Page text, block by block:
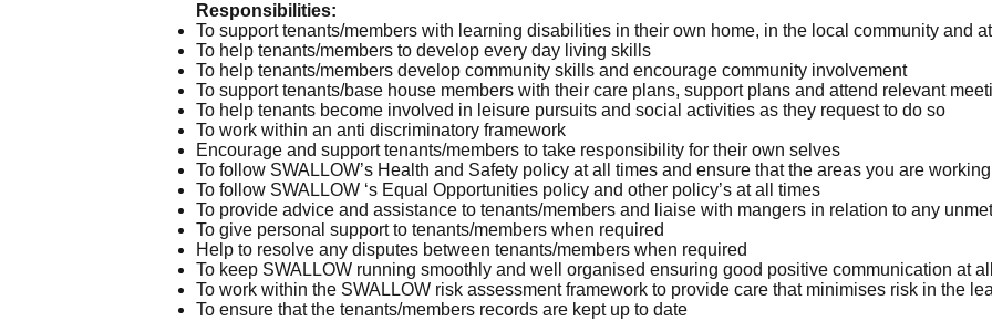
Responsibilities:
To support tenants/members with learning disabilities in their own home, in the local community and
To help tenants/members to develop every day living skills
To help tenants/members develop community skills and encourage community involvement
To support tenants/base house members with their care plans, support plans and attend relevant
To help tenants become involved in leisure pursuits and social activities as they request to do so
To work within an anti discriminatory framework
Encourage and support tenants/members to take responsibility for their own selves
To follow SWALLOW’s Health and Safety policy at all times and ensure that the areas you are
To follow SWALLOW ‘s Equal Opportunities policy and other policy’s at all times
To provide advice and assistance to tenants/members and liaise with mangers in relation to any
To give personal support to tenants/members when required
Help to resolve any disputes between tenants/members when required
To keep SWALLOW running smoothly and well organised ensuring good positive communication at
To work within the SWALLOW risk assessment framework to provide care that minimises risk in the
To ensure that the tenants/members records are kept up to date